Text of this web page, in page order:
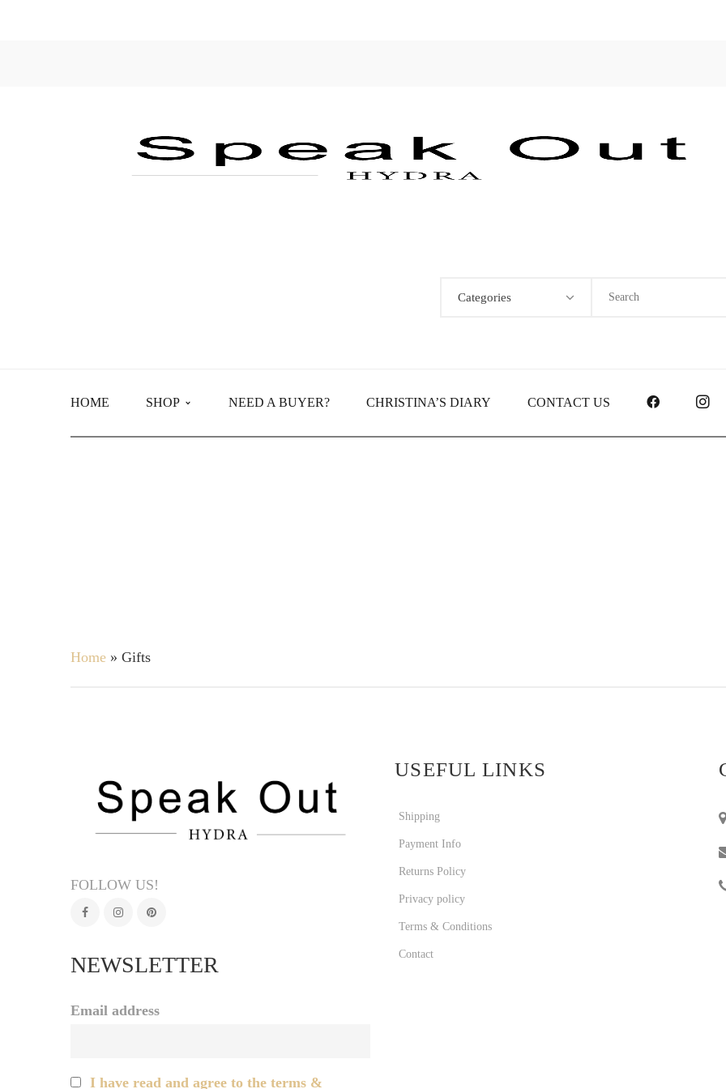
Categories
HOME SHOP NEED A BUYER? CHRISTINA’S DIARY CONTACT US FACEBOOK
Home » Gifts
FOLLOW US!
NEWSLETTER
Email address
I have read and agree to the terms &
USEFUL LINKS
Shipping
Payment Info
Returns Policy
Privacy policy
Terms & Conditions
Contact